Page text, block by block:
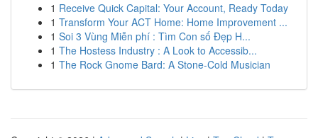
1 Receive Quick Capital: Your Account, Ready Today
1 Transform Your ACT Home: Home Improvement ...
1 Soi 3 Vùng Miễn phí : Tìm Con số Đẹp H...
1 The Hostess Industry : A Look to Accessib...
1 The Rock Gnome Bard: A Stone-Cold Musician